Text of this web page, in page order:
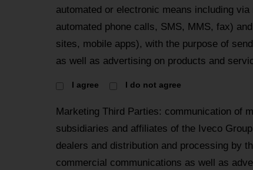
automated or electronic means including
automated phone calls, SMS, MMS, fax)
sites, mobile apps), with the purpose of
as well as advertising on products and
I agree I do not agree
Marketing Third Parties: communication of
subsidiaries and affiliates of the Iveco
dealers and distribution and processing by
commercial communications as well as